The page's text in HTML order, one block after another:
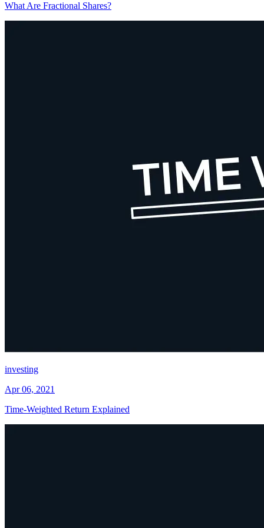
What Are Fractional Shares?
investing
Apr 06, 2021
Time-Weighted Return Explained